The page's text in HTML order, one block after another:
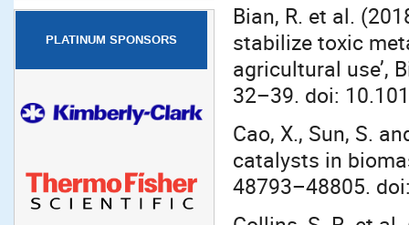
PLATINUM SPONSORS
Bian, R. et al.
stabilize toxic
agricultural use’,
32–39. doi:
Cao, X., Sun, S.
catalysts in
48793–48805.